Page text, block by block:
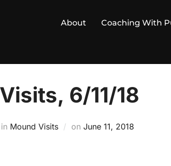
About Coaching With
6/11/18
in Mound Visits on Posted
June 11, 2018